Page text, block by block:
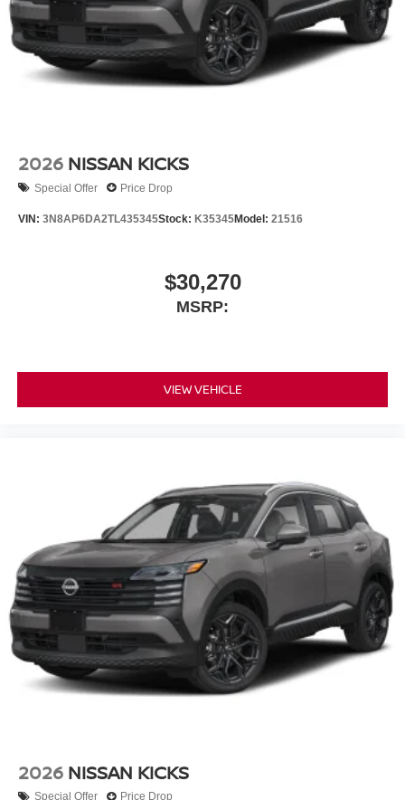
2026 NISSAN KICKS
Special Offer Price Drop
VIN: 3N8AP6DA2TL435345Stock: K35345Model: 21516
$30,270
MSRP:
VIEW VEHICLE
2026 NISSAN KICKS
Special Offer Price Drop